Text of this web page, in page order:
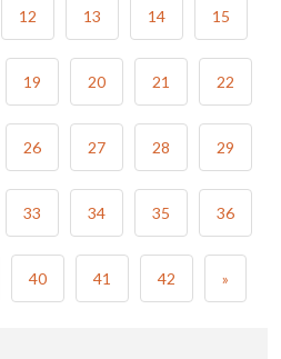
12 13 14 15
19 20 21 22
26 27 28 29
33 34 35 36
40 41 42 »